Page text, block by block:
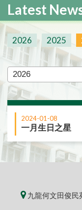
Latest
2026 2025
2024-01-08
一月生日之星
九龍何文田俊民